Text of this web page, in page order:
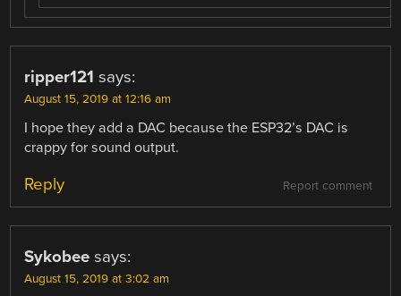
ripper121 says:
August 15, 2019 at 12:16 am
I hope they add a DAC because the ESP32’s DAC is
crappy for sound output.
Report comment
Reply
Sykobee says:
August 15, 2019 at 3:02 am